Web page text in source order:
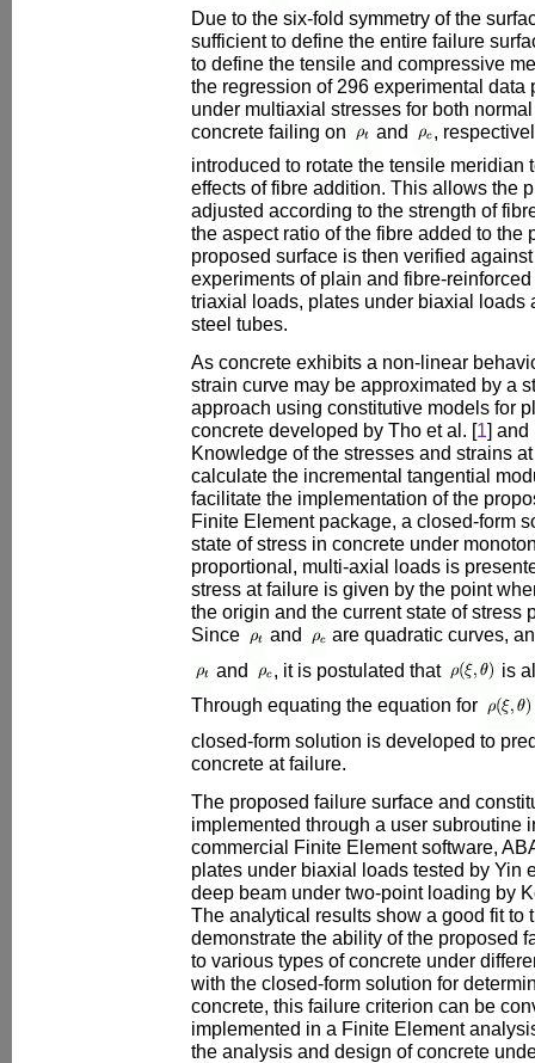
Due to the six-fold symmetry of the
sufficient to define the entire failure
to define the tensile and compressive
the regression of 296 experimental
under multiaxial stresses for both
concrete failing on
and
,
introduced to rotate the tensile meridian
effects of fibre addition. This allows the
adjusted according to the strength of
the aspect ratio of the fibre added to the
proposed surface is then verified
experiments of plain and fibre-
triaxial loads, plates under biaxial loads
steel tubes.
As concrete exhibits a non-linear
strain curve may be approximated by a
approach using constitutive models for
concrete developed by Tho et al. [1] and
Knowledge of the stresses and strains
calculate the incremental tangential
facilitate the implementation of the
Finite Element package, a closed-form
state of stress in concrete under
proportional, multi-axial loads is
stress at failure is given by the point
the origin and the current state of stress
Since
and
are quadratic curves,
and
, it is postulated that
is
Through equating the equation for
closed-form solution is developed to
concrete at failure.
The proposed failure surface and
implemented through a user subroutine
commercial Finite Element software,
plates under biaxial loads tested by Yin
deep beam under two-point loading by
The analytical results show a good fit to
demonstrate the ability of the proposed
to various types of concrete under
with the closed-form solution for
concrete, this failure criterion can be
implemented in a Finite Element
the analysis and design of concrete